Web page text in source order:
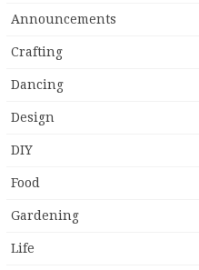
Announcements
Crafting
Dancing
Design
DIY
Food
Gardening
Life